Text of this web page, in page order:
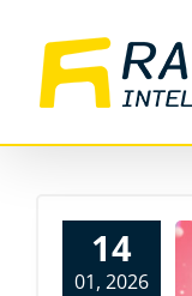
content
14
01, 2026